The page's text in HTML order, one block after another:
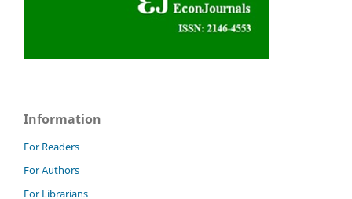
Information
For Readers
For Authors
For Librarians